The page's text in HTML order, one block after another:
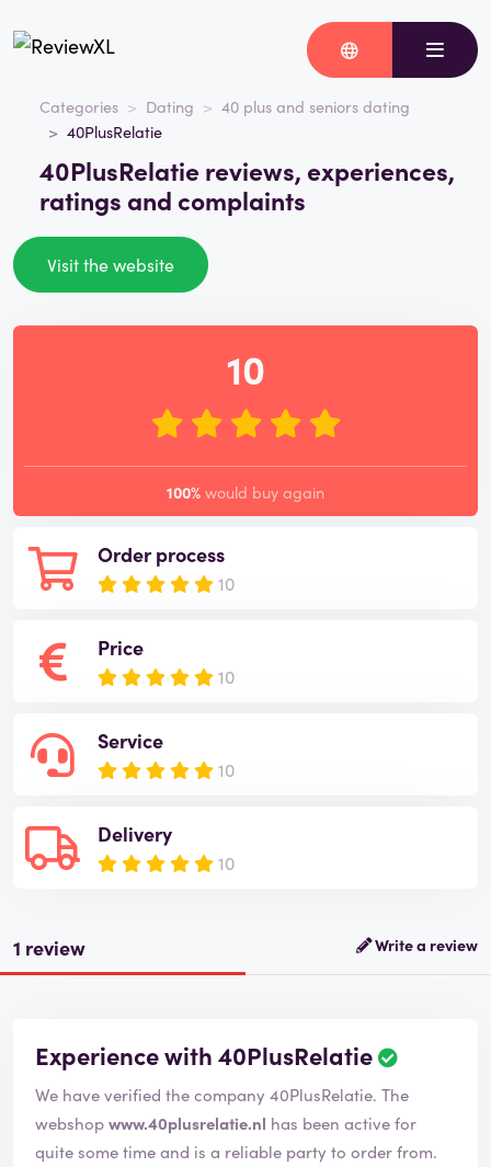
Categories Dating
40 plus and seniors dating
40PlusRelatie
40PlusRelatie reviews, experiences,
ratings and complaints
Visit the website
Order process
10
Price
10
Service
10
Delivery
10
10
100% would buy again
1 review Write a review
Experience with 40PlusRelatie
We have verified the company 40PlusRelatie. The
webshopwww.40plusrelatie.nl has been active for
quite some time and is a reliable party to order from.